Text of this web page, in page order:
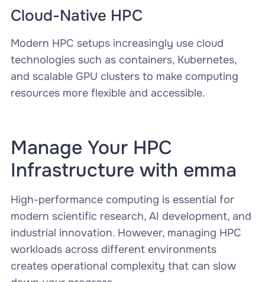
Cloud-Native HPC
Modern HPC setups increasingly use cloud
technologies such as containers, Kubernetes,
and scalable GPU clusters to make computing
resources more flexible and accessible.
Manage Your HPC
Infrastructure with emma
High-performance computing is essential for
modern scientific research, AI development, and
industrial innovation. However, managing HPC
workloads across different environments
creates operational complexity that can slow